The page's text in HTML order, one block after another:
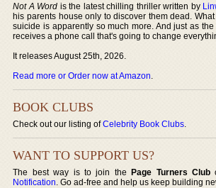
Not A Word is the latest chilling thriller written by
his parents house only to discover them dead.
suicide is apparently so much more. And just as
receives a phone call that's going to change
It releases August 25th, 2026.
Read more or Order now at Amazon.
BOOK CLUBS
Check out our listing ofCelebrity Book Clubs.
WANT TO SUPPORT US?
The best way is to join thePage Turners Club
Notification. Go ad-free and help us keep building